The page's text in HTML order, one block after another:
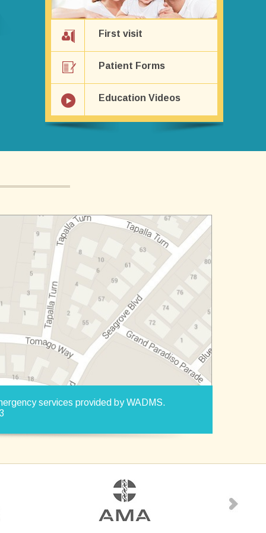
First visit
Patient Forms
Education Videos
services provided by WADMS.